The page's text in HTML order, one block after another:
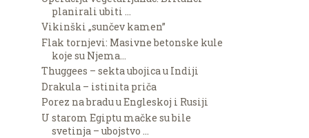
planirali ubiti ...
Vikinški „sunčev kamen”
Flak tornjevi: Masivne betonske kule
koje su Njema...
Thuggees – sekta ubojica u Indiji
Drakula – istinita priča
Porez na bradu u Engleskoj i Rusiji
U starom Egiptu mačke su bile
svetinja – ubojstvo ...